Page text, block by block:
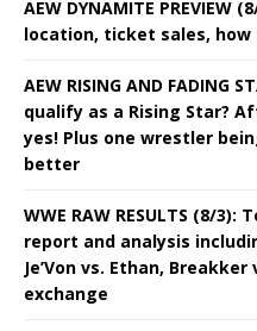
AEW DYNAMITE PREVIEW
location, ticket sales,
AEW RISING AND FADING
qualify as a Rising Star?
yes! Plus one wrestler
better
WWE RAW RESULTS (8/
report and analysis
Je’Von vs. Ethan,
exchange